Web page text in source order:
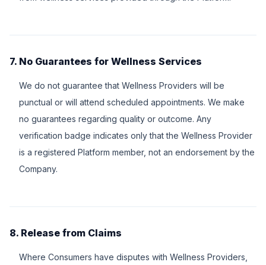
7. No Guarantees for Wellness Services
We do not guarantee that Wellness Providers will be
punctual or will attend scheduled appointments. We make
no guarantees regarding quality or outcome. Any
verification badge indicates only that the Wellness Provider
is a registered Platform member, not an endorsement by the
Company.
8. Release from Claims
Where Consumers have disputes with Wellness Providers,